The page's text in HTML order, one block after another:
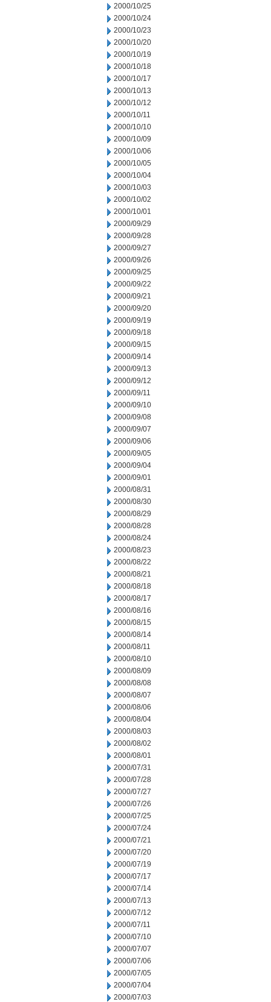
2000/10/25
2000/10/24
2000/10/23
2000/10/20
2000/10/19
2000/10/18
2000/10/17
2000/10/13
2000/10/12
2000/10/11
2000/10/10
2000/10/09
2000/10/06
2000/10/05
2000/10/04
2000/10/03
2000/10/02
2000/10/01
2000/09/29
2000/09/28
2000/09/27
2000/09/26
2000/09/25
2000/09/22
2000/09/21
2000/09/20
2000/09/19
2000/09/18
2000/09/15
2000/09/14
2000/09/13
2000/09/12
2000/09/11
2000/09/10
2000/09/08
2000/09/07
2000/09/06
2000/09/05
2000/09/04
2000/09/01
2000/08/31
2000/08/30
2000/08/29
2000/08/28
2000/08/24
2000/08/23
2000/08/22
2000/08/21
2000/08/18
2000/08/17
2000/08/16
2000/08/15
2000/08/14
2000/08/11
2000/08/10
2000/08/09
2000/08/08
2000/08/07
2000/08/06
2000/08/04
2000/08/03
2000/08/02
2000/08/01
2000/07/31
2000/07/28
2000/07/27
2000/07/26
2000/07/25
2000/07/24
2000/07/21
2000/07/20
2000/07/19
2000/07/17
2000/07/14
2000/07/13
2000/07/12
2000/07/11
2000/07/10
2000/07/07
2000/07/06
2000/07/05
2000/07/04
2000/07/03